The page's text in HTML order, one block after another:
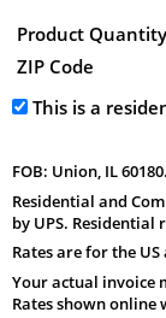
Product Quantity
ZIP Code
This is a
FOB: Union, IL 60180.
Residential and
by UPS. Residential
Rates are for the
Your actual invoice
Rates shown